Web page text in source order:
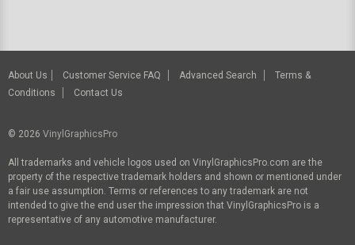
About Us Customer Service FAQ Advanced Search
Terms &
Conditions
Contact Us
© 2026 VinylGraphicsPro
All trademarks and vehicle logos used on VinylGraphicsPro.com are the
property of the respective trademark holders and shown or mentioned under
a fair use assumption. Terms or references to any trademark are not
intended to give the end user the impression that VinylGraphicsPro is a
representative of any automotive manufacturer.